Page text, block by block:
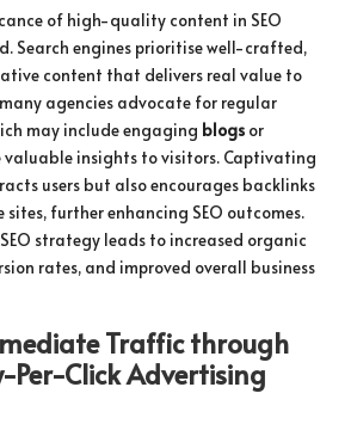
of high-quality content in SEO
Search engines prioritise well-crafted,
content that delivers real value to
many agencies advocate for regular
may include engaging blogs or
insights to visitors. Captivating
users but also encourages backlinks
further enhancing SEO outcomes.
strategy leads to increased organic
rates, and improved overall business
Traffic through
Per-Click Advertising